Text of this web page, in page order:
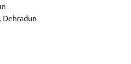
Dehradun